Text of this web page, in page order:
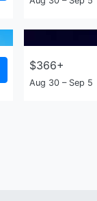
$366+
Aug 30 – Sep 5